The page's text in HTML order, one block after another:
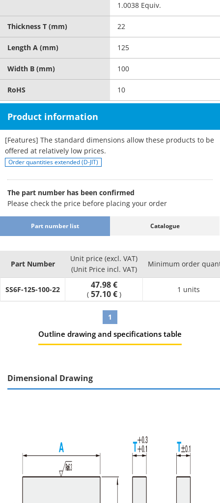
1.0038 Equiv.
Thickness T (mm) 22
Length A (mm) 125
Width B (mm) 100
RoHS 10
Product information
[Features] The standard dimensions allow these products to be
offered at relatively low prices.
Order quantities extended (D-JIT)
The part number has been confirmed
Please check the price before placing your order
Part number list Catalogue
Part Number
Unit price (excl. VAT)
(Unit Price incl. VAT)
Minimum order
SS6F-125-100-22 47.98 €
( 57.10 € )
1 units
1
Outline drawing and specifications table
Dimensional Drawing